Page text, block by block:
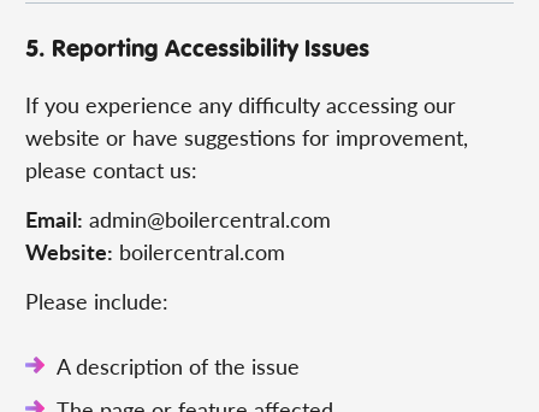
5. Reporting Accessibility Issues
If you experience any difficulty accessing our
website or have suggestions for improvement,
please contact us:
Email: admin@boilercentral.com
Website: boilercentral.com
Please include:
A description of the issue